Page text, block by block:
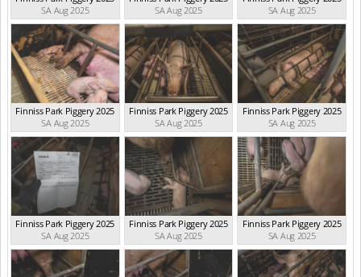
SA Aug 2025
SA Aug 2025
SA Aug 2025
Finniss Park Piggery 2025
SA Aug 2025
Finniss Park Piggery 2025
SA Aug 2025
Finniss Park Piggery 2025
SA Aug 2025
Finniss Park Piggery 2025
SA Aug 2025
Finniss Park Piggery 2025
SA Aug 2025
Finniss Park Piggery 2025
SA Aug 2025